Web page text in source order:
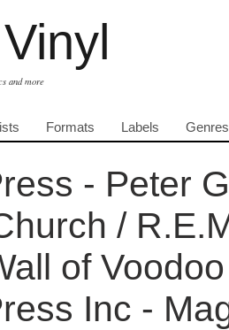
and more
Formats Labels Genres
- Peter
/
of
Inc -